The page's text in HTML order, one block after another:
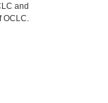
and
OCLC.